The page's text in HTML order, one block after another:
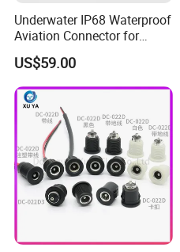
Underwater IP68 Waterproof
Aviation Connector for
Subsea Offshore Marine
Rov Auv Technology Ocean
Exploration Engineering
Energy Aquaculture
US$59.00